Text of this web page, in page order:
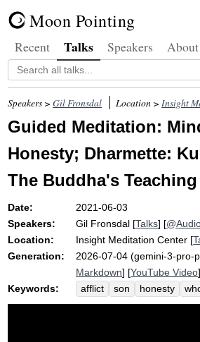
Moon Pointing
Recent Talks Speakers About
Speakers >Gil Fronsdal Location >Insight
Guided Meditation:
Honesty; Dharmette:
The Buddha's
Date:
2021-06-03
Speakers:
Gil Fronsdal [Talks] [
Location:
Insight Meditation Center [
Generation:
2026-07-04 (gemini-3-pro-
Markdown] [YouTube Video]
Keywords:
afflict son honesty
harm
rahula painful